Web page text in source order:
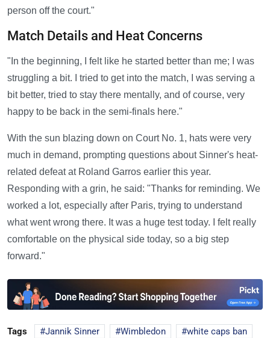
person off the court."
Match Details and Heat Concerns
"In the beginning, I felt like he started better than me; I was
struggling a bit. I tried to get into the match, I was serving a
bit better, tried to stay there mentally, and of course, very
happy to be back in the semi-finals here."
With the sun blazing down on Court No. 1, hats were very
much in demand, prompting questions about Sinner's heat-
related defeat at Roland Garros earlier this year.
Responding with a grin, he said: "Thanks for reminding. We
worked a lot, especially after Paris, trying to understand
what went wrong there. It was a huge test today. I felt really
comfortable on the physical side today, so a big step
forward."
Tags Jannik Sinner Wimbledon
white caps ban